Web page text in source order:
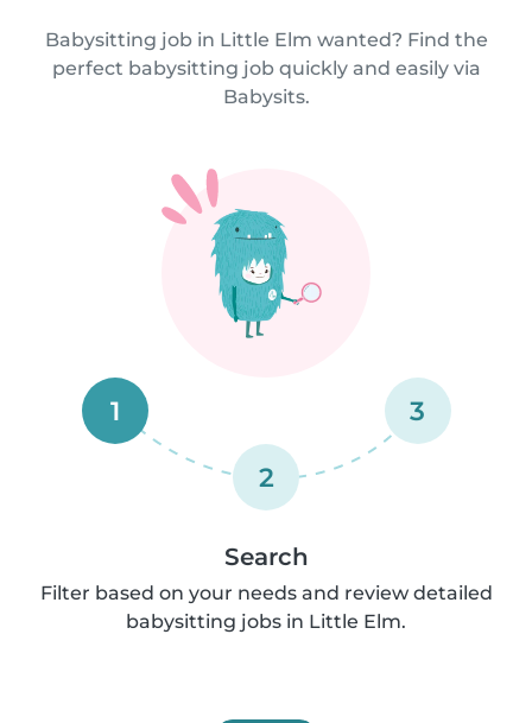
Babysitting job in Little Elm wanted? Find the
perfect babysitting job quickly and easily via
Babysits.
1
2
3
Search
Filter based on your needs and review detailed
babysitting jobs in Little Elm.